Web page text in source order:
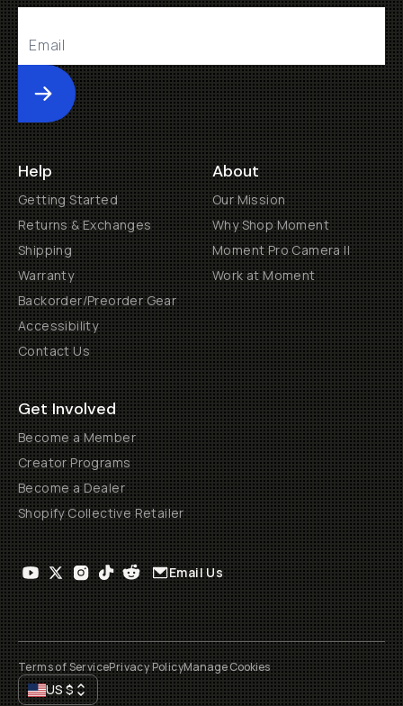
Submit
Help
Getting Started
Returns & Exchanges
Shipping
Warranty
Backorder/Preorder Gear
Accessibility
Contact Us
About
Our Mission
Why Shop Moment
Moment Pro Camera II
Work at Moment
Get Involved
Become a Member
Creator Programs
Become a Dealer
Shopify Collective Retailer
Email Us
Terms of ServicePrivacy PolicyManage Cookies
US$